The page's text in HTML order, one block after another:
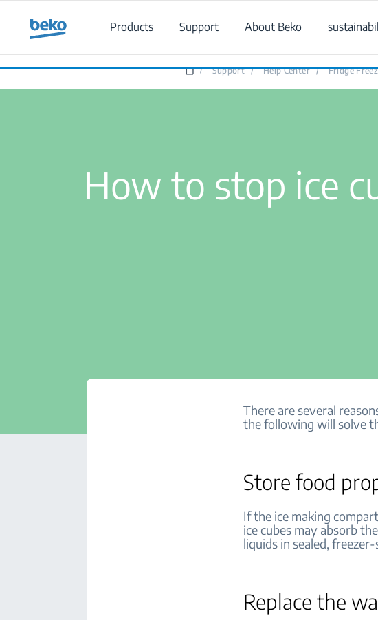
Products
Support About Beko
/ Support / Help Center / Fridge
How to stop ice
How to
There are several
the following will solve
Store food
If the ice making
ice cubes may absorb
liquids in sealed,
Replace the